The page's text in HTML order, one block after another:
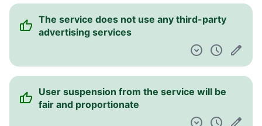
The service does not use any third-party
advertising services
User suspension from the service will be
fair and proportionate